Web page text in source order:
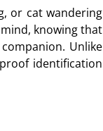
or cat wandering
knowing that
Unlike
identification